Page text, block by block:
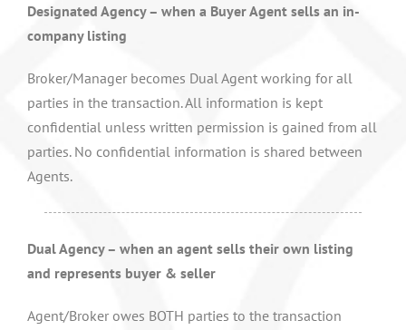
Designated Agency – when a Buyer Agent sells an in-
company listing
Broker/Manager becomes Dual Agent working for all
parties in the transaction. All information is kept
confidential unless written permission is gained from all
parties. No confidential information is shared between
Agents.
Dual Agency – when an agent sells their own listing
and represents buyer & seller
Agent/Broker owes BOTH parties to the transaction